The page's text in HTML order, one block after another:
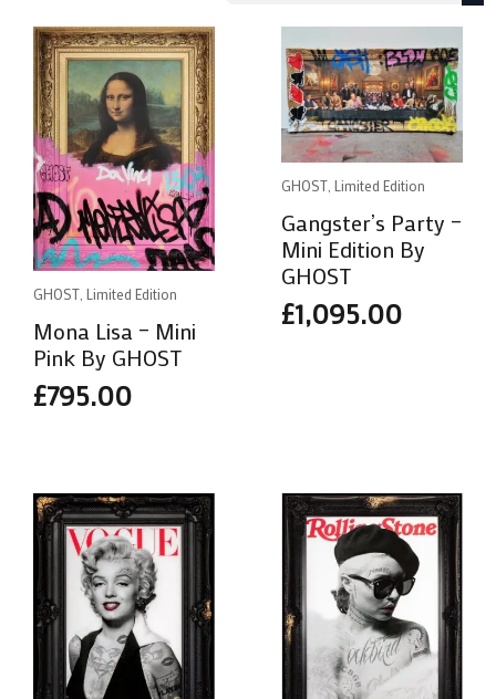
GHOST, Limited Edition
Mona Lisa – Mini
Pink By GHOST
£795.00
GHOST, Limited Edition
Gangster’s Party –
Mini Edition By
GHOST
£1,095.00